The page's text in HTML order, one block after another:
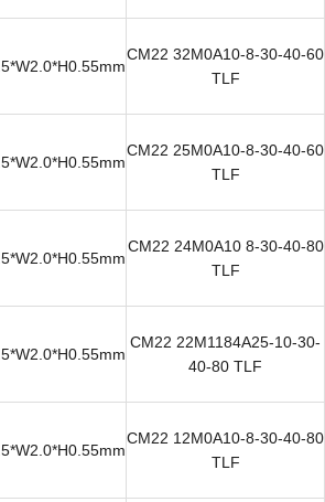
CM22 32M0A10-8-30-40-60
TLF
CM22 25M0A10-8-30-40-60
TLF
CM22 24M0A10 8-30-40-80
TLF
CM22 22M1184A25-10-30-
40-80 TLF
CM22 12M0A10-8-30-40-80
TLF